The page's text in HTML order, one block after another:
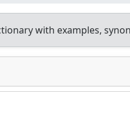
with examples,